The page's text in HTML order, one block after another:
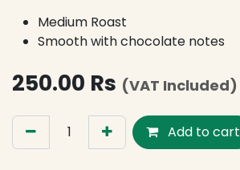
Medium Roast
Smooth with chocolate notes
250.00 Rs (VAT Included)
Add to cart